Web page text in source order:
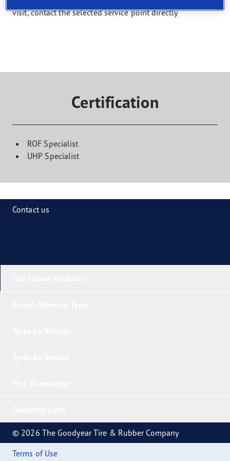
visit, contact the selected service point directly
Certification
ROF Specialist
UHP Specialist
Contact us
© 2026 The Goodyear Tire & Rubber Company
Terms of Use